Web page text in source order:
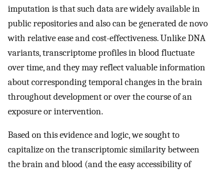
imputation is that such data are widely available in
public repositories and also can be generated de novo
with relative ease and cost-effectiveness. Unlike DNA
variants, transcriptome profiles in blood fluctuate
over time, and they may reflect valuable information
about corresponding temporal changes in the brain
throughout development or over the course of an
exposure or intervention.
Based on this evidence and logic, we sought to
capitalize on the transcriptomic similarity between
the brain and blood (and the easy accessibility of